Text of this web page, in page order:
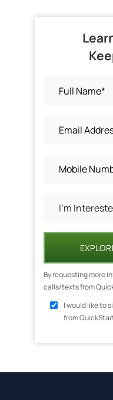
By requesting more
calls/texts from
I would like to
from